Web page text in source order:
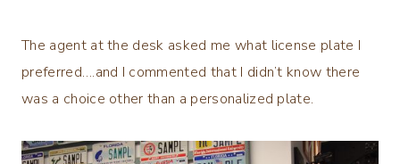
The agent at the desk asked me what license plate I
preferred….and I commented that I didn’t know there
was a choice other than a personalized plate.